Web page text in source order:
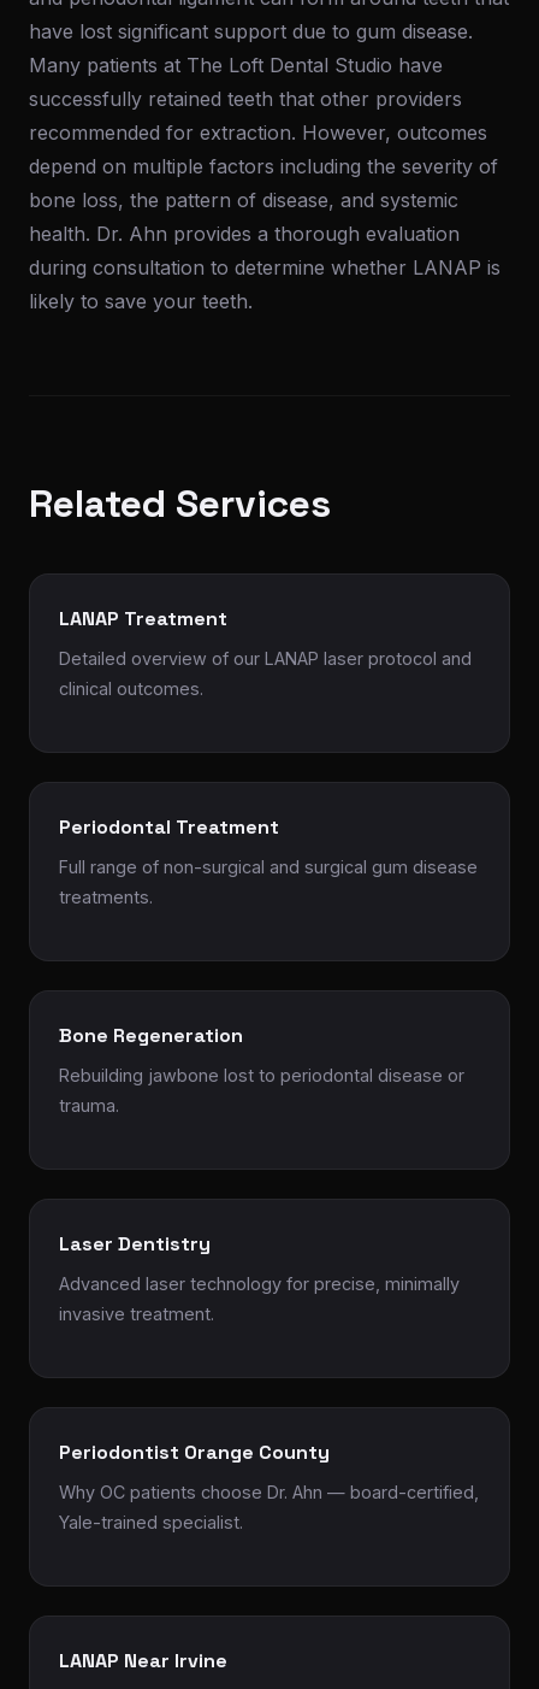
have lost significant support due to gum disease.
Many patients at The Loft Dental Studio have
successfully retained teeth that other providers
recommended for extraction. However, outcomes
depend on multiple factors including the severity of
bone loss, the pattern of disease, and systemic
health. Dr. Ahn provides a thorough evaluation
during consultation to determine whether LANAP is
likely to save your teeth.
Related Services
LANAP Treatment
Detailed overview of our LANAP laser protocol and
clinical outcomes.
Periodontal Treatment
Full range of non-surgical and surgical gum disease
treatments.
Bone Regeneration
Rebuilding jawbone lost to periodontal disease or
trauma.
Laser Dentistry
Advanced laser technology for precise, minimally
invasive treatment.
Periodontist Orange County
Why OC patients choose Dr. Ahn — board-certified,
Yale-trained specialist.
LANAP Near Irvine